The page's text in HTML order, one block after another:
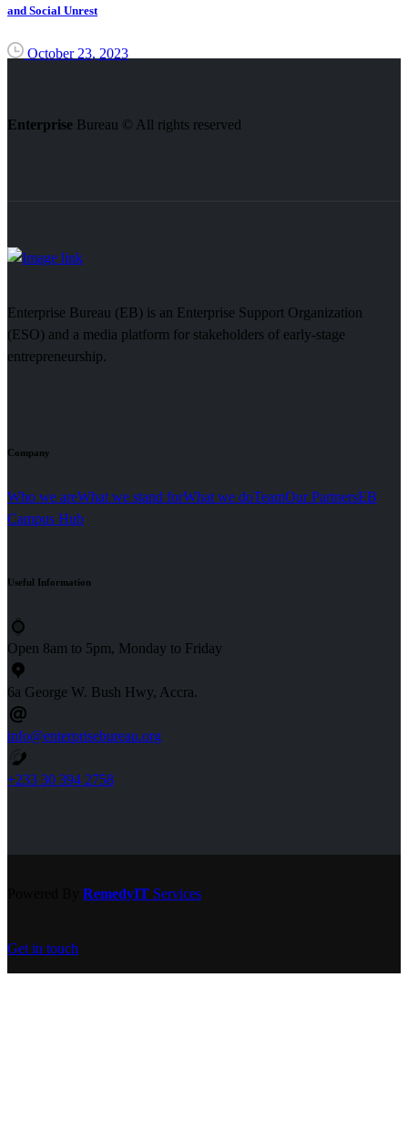
and Social Unrest
October 23, 2023
Enterprise Bureau © All rights reserved
Enterprise Bureau (EB) is an Enterprise Support Organization
(ESO) and a media platform for stakeholders of early-stage
entrepreneurship.
Company
Who we areWhat we stand forWhat we doTeamOur PartnersEB
Campus Hub
Useful Information
Open 8am to 5pm, Monday to Friday
6a George W. Bush Hwy, Accra.
info@enterprisebureau.org
+233 30 394 2758
RemedyIT Services
Get in touch